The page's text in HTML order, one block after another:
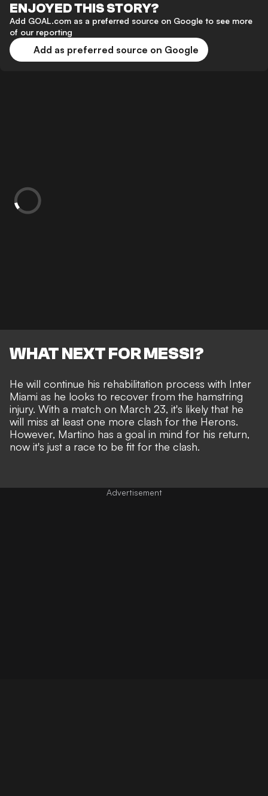
ENJOYED THIS STORY?
Add GOAL.com as a preferred source on Google to see more
of our reporting
Add as preferred source on Google
WHAT NEXT FOR MESSI?
He will continue his rehabilitation process with Inter
Miami as he looks to recover from the hamstring
injury. With a match on March 23, it's likely that he
will miss at least one more clash for the Herons.
However, Martino has a goal in mind for his return,
now it's just a race to be fit for the clash.